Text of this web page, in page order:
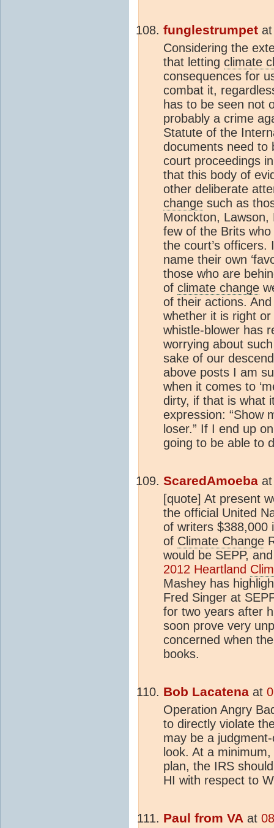
funglestrumpet
Considering the
that letting climate
consequences for
combat it,
has to be seen not
probably a crime
Statute of the
documents need to
court proceedings
that this body of
other deliberate
change such as
Monckton, Lawson,
few of the Brits
the court’s
name their own
those who are
of climate change
of their actions.
whether it is right
whistle-blower has
worrying about
sake of our
above posts I am
when it comes to
dirty, if that is what
expression: “Show
loser.” If I end up
going to be able to
ScaredAmoeba
[quote] At present
the official United
of writers $388,000
of Climate Change
would be SEPP,
2012 Heartland
Mashey has
Fred Singer at
for two years after
soon prove very
concerned when
books.
Bob Lacatena at
Operation Angry
to directly violate
may be a
look. At a
plan, the IRS
HI with respect to
Paul from VA at